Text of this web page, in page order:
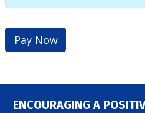
ENCOURAGING A